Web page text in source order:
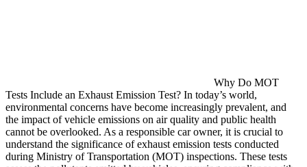
Why Do MOT
Tests Include an Exhaust Emission Test? In today’s world,
environmental concerns have become increasingly prevalent, and
the impact of vehicle emissions on air quality and public health
cannot be overlooked. As a responsible car owner, it is crucial to
understand the significance of exhaust emission tests conducted
during Ministry of Transportation (MOT) inspections. These tests